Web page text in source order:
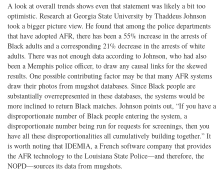
A look at overall trends shows even that statement was likely a bit too
optimistic. Research at Georgia State University by Thaddeus Johnson
took a bigger picture view. He found that among the police departments
that have adopted AFR, there has been a 55% increase in the arrests of
Black adults and a corresponding 21% decrease in the arrests of white
adults. There was not enough data according to Johnson, who had also
been a Memphis police officer, to draw any causal links for the skewed
results. One possible contributing factor may be that many AFR systems
draw their photos from mugshot databases. Since Black people are
substantially overrepresented in these databases, the systems would be
more inclined to return Black matches. Johnson points out, “If you have a
disproportionate number of Black people entering the system, a
disproportionate number being run for requests for screenings, then you
have all these disproportionalities all cumulatively building together.” It
is worth noting that IDEMIA, a French software company that provides
the AFR technology to the Louisiana State Police—and therefore, the
NOPD—sources its data from mugshots.